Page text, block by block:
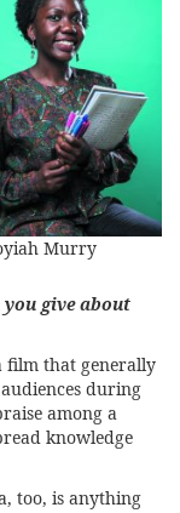
Murry
give about
film that generally
during
among a
knowledge
too, is anything